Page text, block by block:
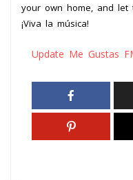
your own home, and let
¡Viva la música!
Update Me Gustas